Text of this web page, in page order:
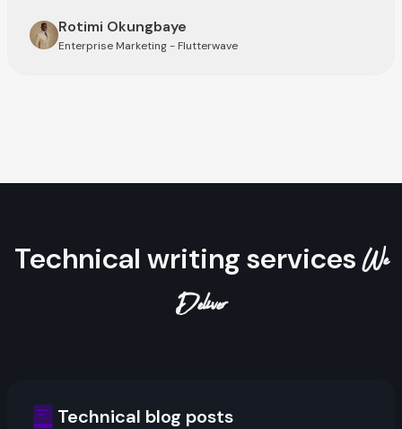
Rotimi Okungbaye
Enterprise Marketing - Flutterwave
Technical writing servicesWe
Deliver
Technical blog posts